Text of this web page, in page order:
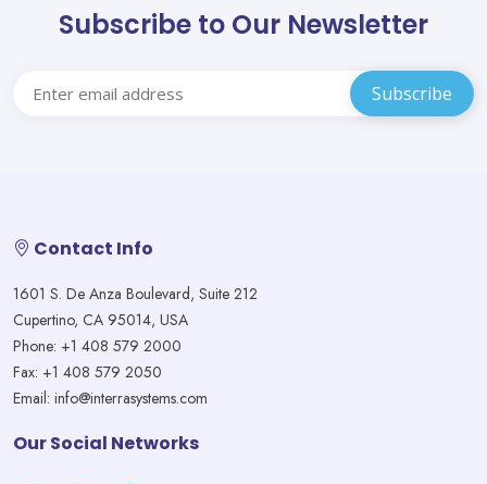
Subscribe to Our Newsletter
Contact Info
1601 S. De Anza Boulevard, Suite 212
Cupertino, CA 95014, USA
Phone: +1 408 579 2000
Fax: +1 408 579 2050
Email: info@interrasystems.com
Our Social Networks